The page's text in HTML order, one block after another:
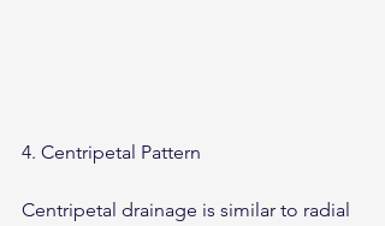
4. Centripetal Pattern
Centripetal drainage is similar to radial